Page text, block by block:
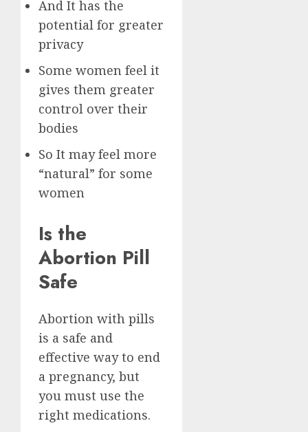
And It has the
potential for greater
privacy
Some women feel it
gives them greater
control over their
bodies
So It may feel more
“natural” for some
women
Is the
Abortion Pill
Safe
Abortion with pills
is a safe and
effective way to end
a pregnancy, but
you must use the
right medications.